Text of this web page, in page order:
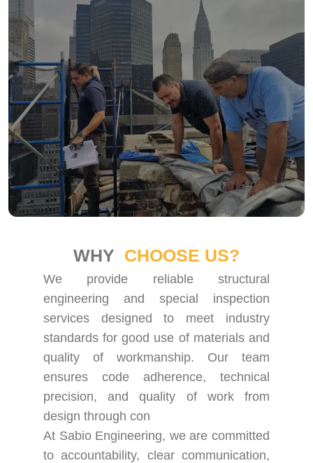
WHY CHOOSE US?
We provide reliable structural
engineering and special inspection
services designed to meet industry
standards for good use of materials and
quality of workmanship. Our team
ensures code adherence, technical
precision, and quality of work from
design through con
At Sabio Engineering, we are committed
to accountability, clear communication,